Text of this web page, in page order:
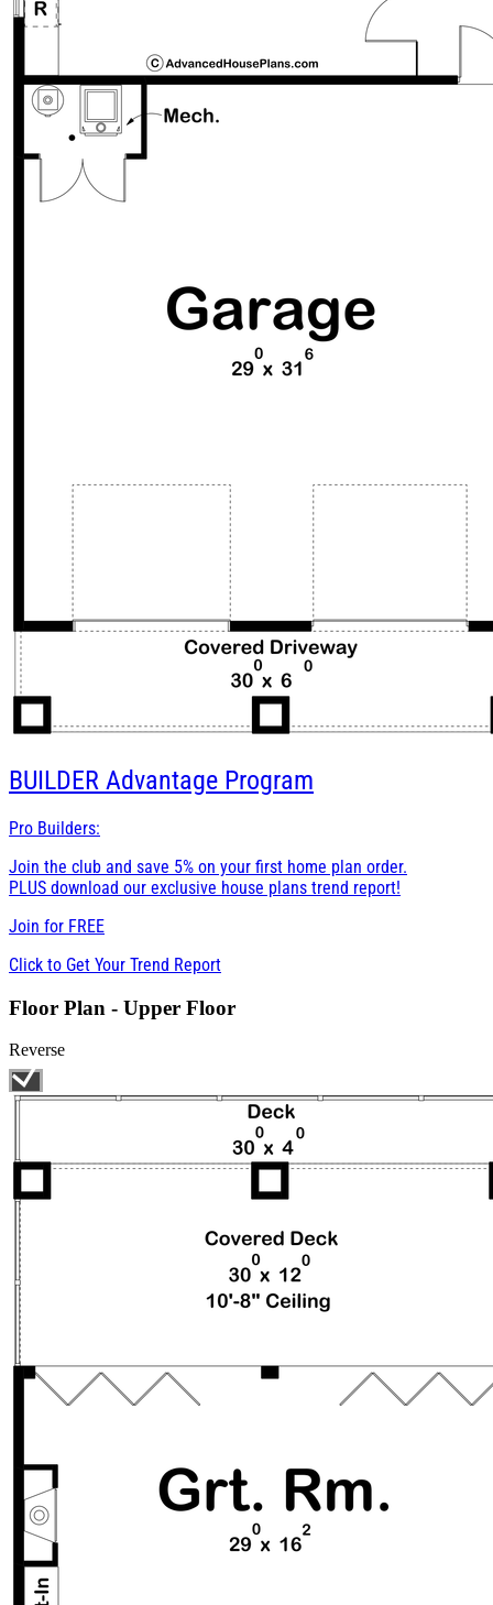
BUILDER Advantage Program
Pro Builders:
Join the club and save 5% on your first home plan order.
PLUS download our exclusive house plans trend report!
Join for FREE
Click to Get Your Trend Report
Floor Plan - Upper Floor
Reverse